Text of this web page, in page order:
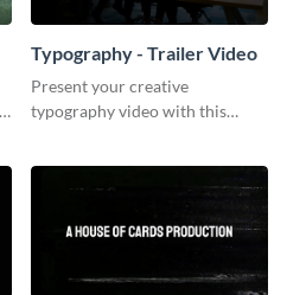
Typography - Trailer Video
Present your creative
typography video with this